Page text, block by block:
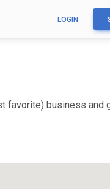
LOGIN
favorite) business and